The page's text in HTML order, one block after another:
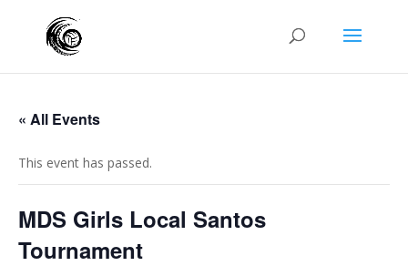
« All Events
This event has passed.
MDS Girls Local Santos
Tournament